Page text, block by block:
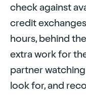
check against
credit
hours, behind
extra work for
partner
look for, and